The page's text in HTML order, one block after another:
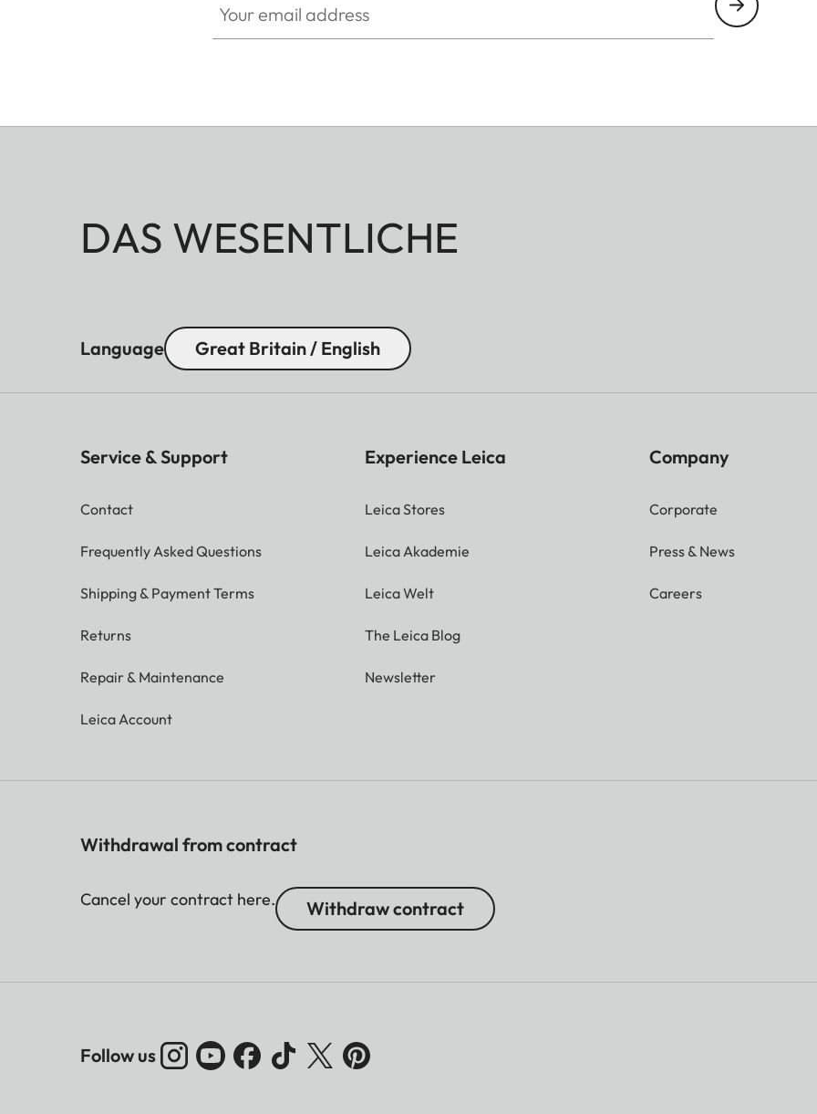
DAS WESENTLICHE
Language Great Britain / English
Service & Support
Contact
Frequently Asked Questions
Shipping & Payment Terms
Returns
Repair & Maintenance
Leica Account
Experience Leica
Leica Stores
Leica Akademie
Leica Welt
The Leica Blog
Newsletter
Company
Corporate
Press & News
Careers
Withdrawal from contract
Cancel your contract here. Withdraw contract
Follow us